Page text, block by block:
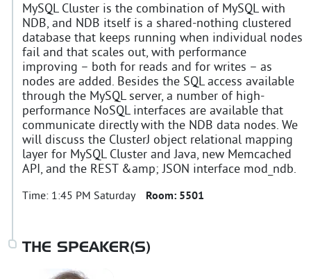
MySQL Cluster is the combination of MySQL with
NDB, and NDB itself is a shared-nothing clustered
database that keeps running when individual nodes
fail and that scales out, with performance
improving – both for reads and for writes – as
nodes are added. Besides the SQL access available
through the MySQL server, a number of high-
performance NoSQL interfaces are available that
communicate directly with the NDB data nodes. We
will discuss the ClusterJ object relational mapping
layer for MySQL Cluster and Java, new Memcached
API, and the REST &amp; JSON interface mod_ndb.
Time: 1:45 PM Saturday Room: 5501
THE SPEAKER(S)